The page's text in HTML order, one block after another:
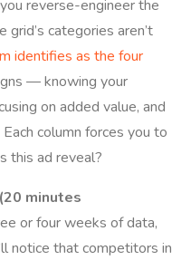
reverse-engineer the
grid’s categories aren’t
identifies as the four
— knowing your
on added value, and
column forces you to
this ad reveal?
minutes
or four weeks of data,
notice that competitors in